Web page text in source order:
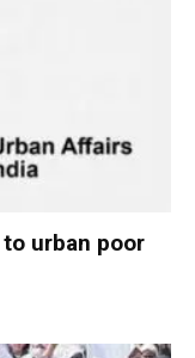
urban poor